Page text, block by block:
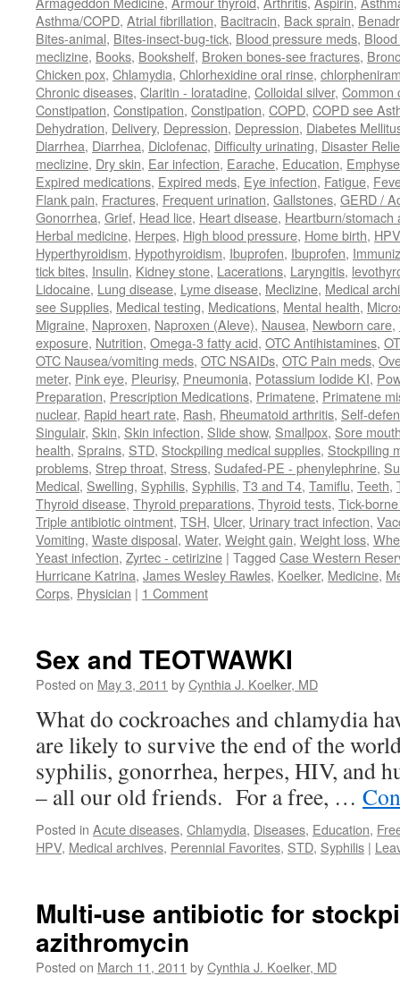
Asthma/COPD, Atrial fibrillation, Bacitracin, Back sprain,
Bites-animal, Bites-insect-bug-tick, Blood pressure meds,
meclizine, Books, Bookshelf, Broken bones-see fractures,
Chicken pox, Chlamydia, Chlorhexidine oral rinse,
Chronic diseases, Claritin - loratadine, Colloidal silver, Common
Constipation, Constipation, Constipation, COPD, COPD see
Dehydration, Delivery, Depression, Depression, Diabetes
Diarrhea, Diarrhea, Diclofenac, Difficulty urinating, Disaster
meclizine, Dry skin, Ear infection, Earache, Education,
Expired medications, Expired meds, Eye infection, Fatigue,
Flank pain, Fractures, Frequent urination, Gallstones, GERD /
Gonorrhea, Grief, Head lice, Heart disease, Heartburn/stomach
Herbal medicine, Herpes, High blood pressure, Home birth, HPV
Hyperthyroidism, Hypothyroidism, Ibuprofen, Ibuprofen,
tick bites, Insulin, Kidney stone, Lacerations, Laryngitis,
Lidocaine, Lung disease, Lyme disease, Meclizine, Medical
see Supplies, Medical testing, Medications, Mental health,
Migraine, Naproxen, Naproxen (Aleve), Nausea, Newborn care,
exposure, Nutrition, Omega-3 fatty acid, OTC Antihistamines,
OTC Nausea/vomiting meds, OTC NSAIDs, OTC Pain meds,
meter, Pink eye, Pleurisy, Pneumonia, Potassium Iodide KI,
Preparation, Prescription Medications, Primatene, Primatene
nuclear, Rapid heart rate, Rash, Rheumatoid arthritis, Self-
Singulair, Skin, Skin infection, Slide show, Smallpox, Sore
health, Sprains, STD, Stockpiling medical supplies, Stockpiling
problems, Strep throat, Stress, Sudafed-PE - phenylephrine,
Medical, Swelling, Syphilis, Syphilis, T3 and T4, Tamiflu, Teeth,
Thyroid disease, Thyroid preparations, Thyroid tests, Tick-
Triple antibiotic ointment, TSH, Ulcer, Urinary tract infection,
Vomiting, Waste disposal, Water, Weight gain, Weight loss,
Yeast infection, Zyrtec - cetirizine | Tagged Case Western
Hurricane Katrina, James Wesley Rawles, Koelker, Medicine,
Corps, Physician | 1 Comment
Sex and TEOTWAWKI
Posted on May 3, 2011 byCynthia J. Koelker, MD
What do cockroaches and chlamydia
are likely to survive the end of the
syphilis, gonorrhea, herpes, HIV, and
– all our old friends. For a free, …
Posted in Acute diseases, Chlamydia, Diseases, Education,
HPV, Medical archives, Perennial Favorites, STD, Syphilis |
Multi-use antibiotic for
azithromycin
Posted on March 11, 2011 byCynthia J. Koelker, MD